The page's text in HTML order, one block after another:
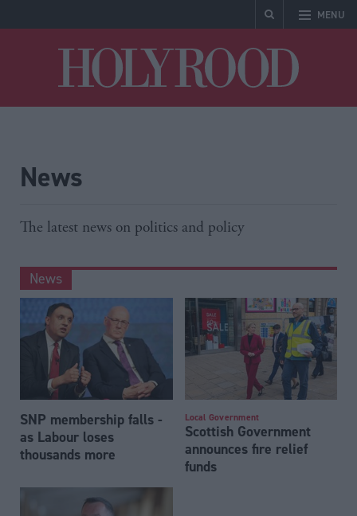
MENU
News
The latest news on politics and policy
News
SNP membership falls -
as Labour loses
thousands more
Local Government
Scottish Government
announces fire relief
funds